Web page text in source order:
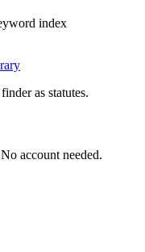
index
as statutes.
account needed.